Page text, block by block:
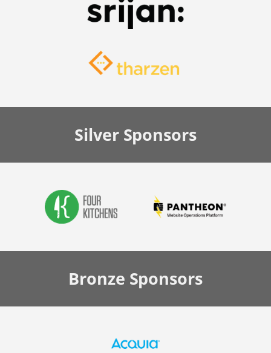
SilverSponsors
Bronze Sponsors